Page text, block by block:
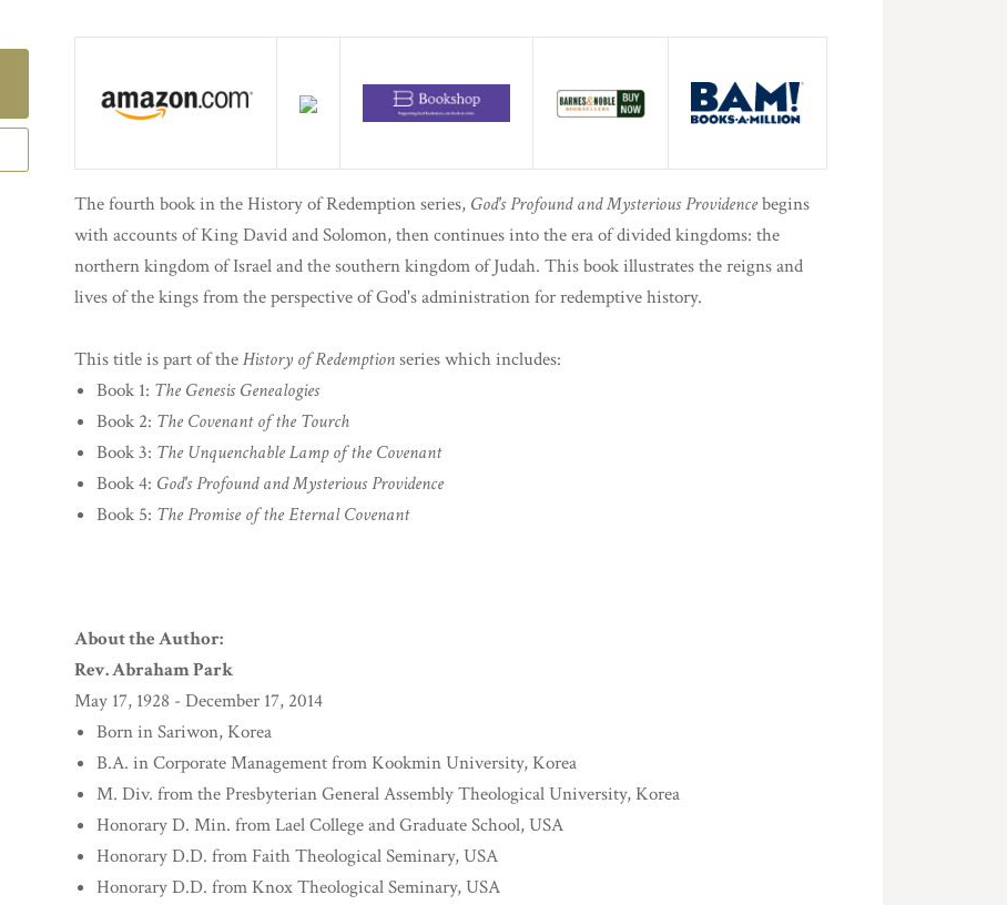
The fourth book in the History of Redemption series, God's Profound and Mysterious Providencebegins
with accounts of King David and Solomon, then continues into the era of divided kingdoms: the
northern kingdom of Israel and the southern kingdom of Judah. This book illustrates the reigns and
lives of the kings from the perspective of God's administration for redemptive history.
This title is part of theHistory of Redemptionseries which includes:
Book 1: The Genesis Genealogies
Book 2: The Covenant of the Tourch
Book 3: The Unquenchable Lamp of the Covenant
Book 4: God's Profound and Mysterious Providence
Book 5: The Promise of the Eternal Covenant
About the Author:
Rev. Abraham Park
May 17, 1928 - December 17, 2014
Born in Sariwon, Korea
B.A. in Corporate Management from Kookmin University, Korea
M. Div. from the Presbyterian General Assembly Theological University, Korea
Honorary D. Min. from Lael College and Graduate School, USA
Honorary D.D. from Faith Theological Seminary, USA
Honorary D.D. from Knox Theological Seminary, USA